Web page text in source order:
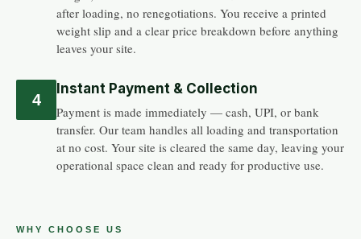
after loading, no renegotiations. You receive a printed
weight slip and a clear price breakdown before anything
leaves your site.
4
Instant Payment & Collection
Payment is made immediately — cash, UPI, or bank
transfer. Our team handles all loading and transportation
at no cost. Your site is cleared the same day, leaving your
operational space clean and ready for productive use.
WHY CHOOSE US